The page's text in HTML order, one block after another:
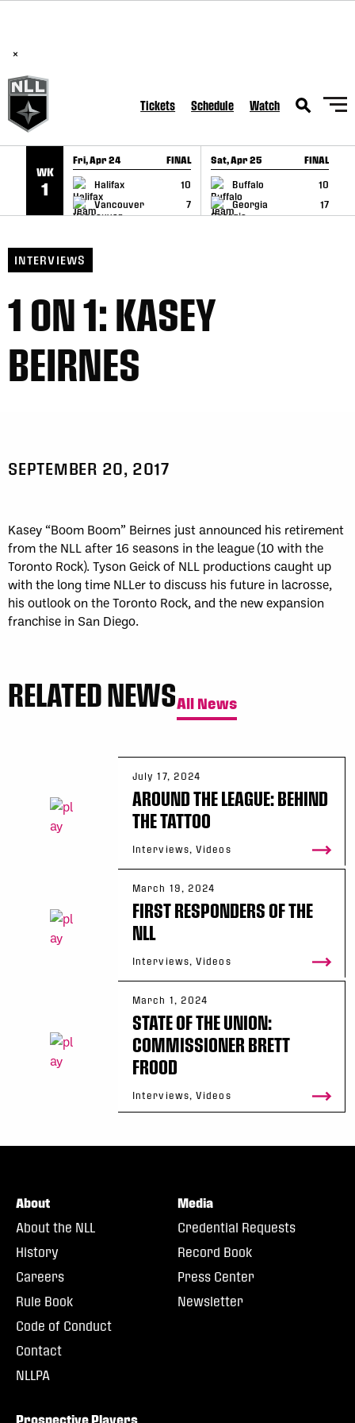
×
Tickets Schedule Watch
WK
1
Fri, Apr 24 FINAL
Halifax
10
Vancouver
7
GAME RECAP
Sat, Apr 25 FINAL
Buffalo
10
Georgia
17
GAME RECAP
INTERVIEWS
1 ON 1: KASEY
BEIRNES
SEPTEMBER 20, 2017
Kasey “Boom Boom” Beirnes just announced his retirement
from the NLL after 16 seasons in the league (10 with the
Toronto Rock). Tyson Geick of NLL productions caught up
with the long time NLLer to discuss his future in lacrosse,
his outlook on the Toronto Rock, and the new expansion
franchise in San Diego.
RELATED NEWSAll News
July 17, 2024
AROUND THE LEAGUE: BEHIND
THE TATTOO
Interviews, Videos
March 19, 2024
FIRST RESPONDERS OF THE
NLL
Interviews, Videos
March 1, 2024
STATE OF THE UNION:
COMMISSIONER BRETT
FROOD
Interviews, Videos
About
About the NLL
History
Careers
Rule Book
Code of Conduct
Contact
NLLPA
Media
Credential Requests
Record Book
Press Center
Newsletter
Prospective Players